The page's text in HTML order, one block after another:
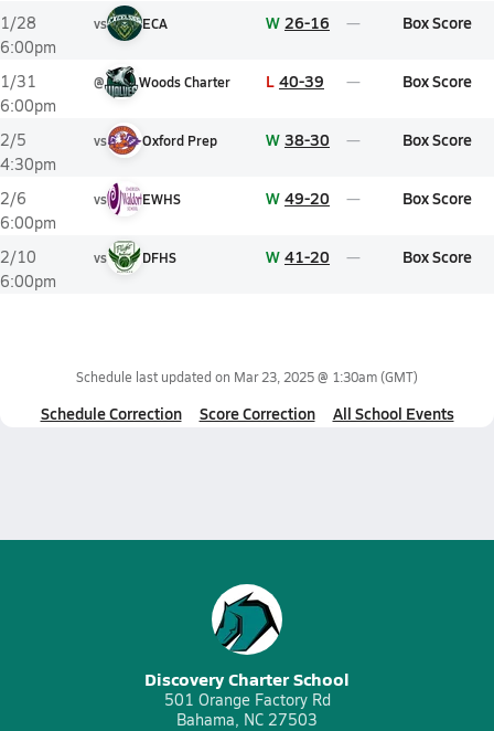
1/28
6:00pm
vs ECA W 26-16 Box Score
1/31
6:00pm
@ Woods Charter L 40-39 Box Score
2/5
4:30pm
vs Oxford Prep W 38-30 Box Score
2/6
6:00pm
vs EWHS W 49-20 Box Score
2/10
6:00pm
vs DFHS W 41-20 Box Score
Schedule last updated on Mar 23, 2025 @ 1:30am(GMT)
Schedule Correction Score Correction All School Events
Discovery Charter School
501 Orange Factory Rd
Bahama, NC 27503